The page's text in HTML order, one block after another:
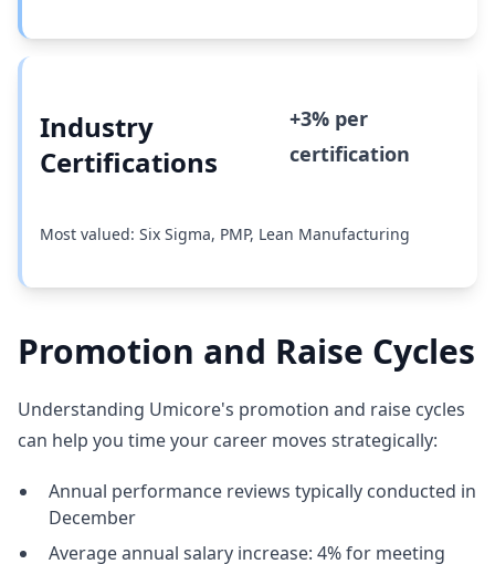
Industry
Certifications
+3% per
certification
Most valued: Six Sigma, PMP, Lean Manufacturing
Promotion and Raise Cycles
Understanding Umicore's promotion and raise cycles
can help you time your career moves strategically:
Annual performance reviews typically conducted in
December
Average annual salary increase: 4% for meeting